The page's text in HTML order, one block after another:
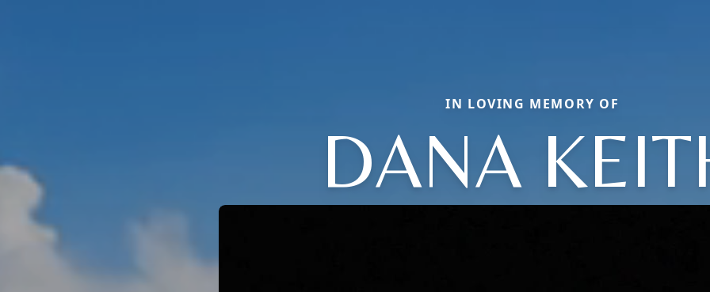
IN LOVING MEMORY OF
DANA